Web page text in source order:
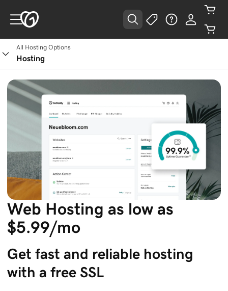
All Hosting Options
Hosting
Web Hosting as low as
$5.99/mo
Get fast and reliable hosting
with a free SSL